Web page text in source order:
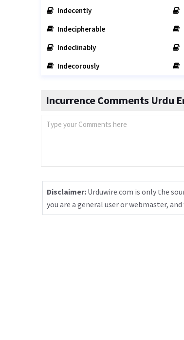
Indecently
Indecipherable
Indeclinably
Indecorously
Incurrence Comments Urdu
Disclaimer: Urduwire.com is only the
you are a general user or webmaster,